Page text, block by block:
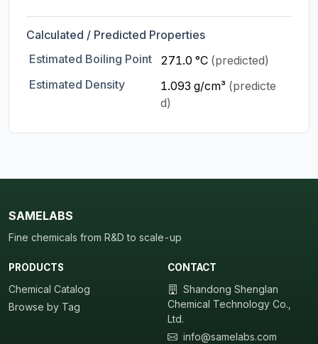
Calculated / Predicted Properties
Estimated Boiling Point
271.0 °C (predicted)
Estimated Density
1.093 g/cm³ (predicte
d)
SAMELABS
Fine chemicals from R&D to scale-up
PRODUCTS
Chemical Catalog
Browse by Tag
CONTACT
Shandong Shenglan
Chemical Technology Co.,
Ltd.
info@samelabs.com